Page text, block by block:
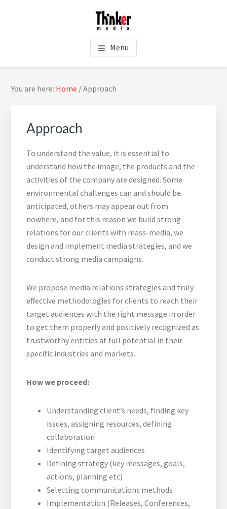
THINKER MEDIA - PUBLIC
RELATIONS
Menu
You are here: Home /Approach
Approach
To understand the value, it is essential to
understand how the image, the products and the
activities of the company are designed. Some
environmental challenges can and should be
anticipated, others may appear out from
nowhere, and for this reason we build strong
relations for our clients with mass-media, we
design and implement media strategies, and we
conduct strong media campaigns.
We propose media relations strategies and truly
effective methodologies for clients to reach their
target audiences with the right message in order
to get them properly and positively recognized as
trustworthy entities at full potential in their
specific industries and markets.
How we proceed:
Understanding client’s needs, finding key
issues, assigning resources, defining
collaboration
Identifying target audiences
Defining strategy (key messages, goals,
actions, planning etc)
Selecting communications methods
Implementation (Releases, Conferences,
Primary